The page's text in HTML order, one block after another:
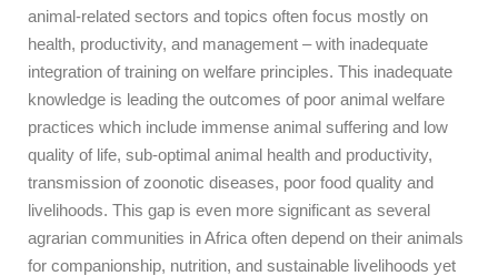
animal-related sectors and topics often focus mostly on
health, productivity, and management – with inadequate
integration of training on welfare principles. This inadequate
knowledge is leading the outcomes of poor animal welfare
practices which include immense animal suffering and low
quality of life, sub-optimal animal health and productivity,
transmission of zoonotic diseases, poor food quality and
livelihoods. This gap is even more significant as several
agrarian communities in Africa often depend on their animals
for companionship, nutrition, and sustainable livelihoods yet